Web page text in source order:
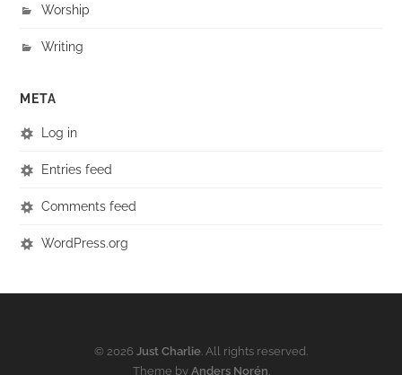
Worship
Writing
META
Log in
Entries feed
Comments feed
WordPress.org
© 2026 Just Charlie . All rights reserved.
Theme by Anders Norén